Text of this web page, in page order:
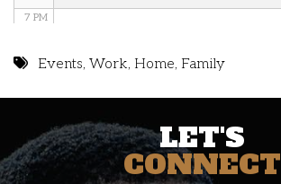
7 PM
10 PM
11 PM
Events,Work, Home, Family
LET'S
CONNECT